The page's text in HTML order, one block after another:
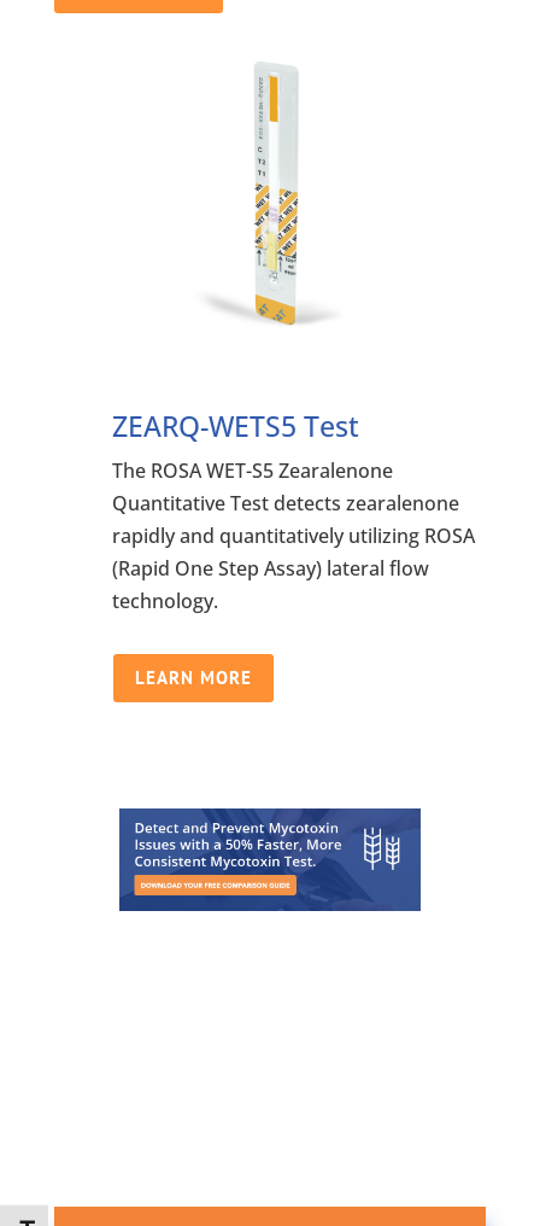
ZEARQ-WETS5 Test
The ROSA WET-S5 Zearalenone
Quantitative Test detects zearalenone
rapidly and quantitatively utilizing ROSA
(Rapid One Step Assay) lateral flow
technology.
LEARN MORE